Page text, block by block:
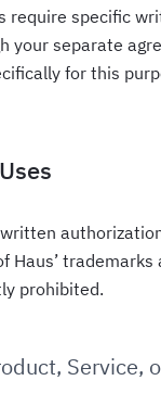
require specific
your separate
for this
Haus’ trademarks
prohibited.
Service,